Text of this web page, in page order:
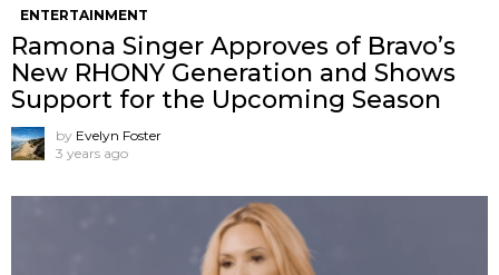
ENTERTAINMENT
Ramona Singer Approves of Bravo’s
New RHONY Generation and Shows
Support for the Upcoming Season
by Evelyn Foster
3 years ago